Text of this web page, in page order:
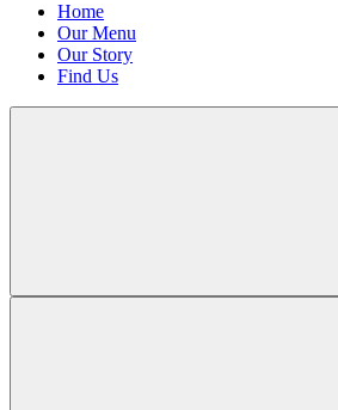
Home
Our Menu
Our Story
Find Us